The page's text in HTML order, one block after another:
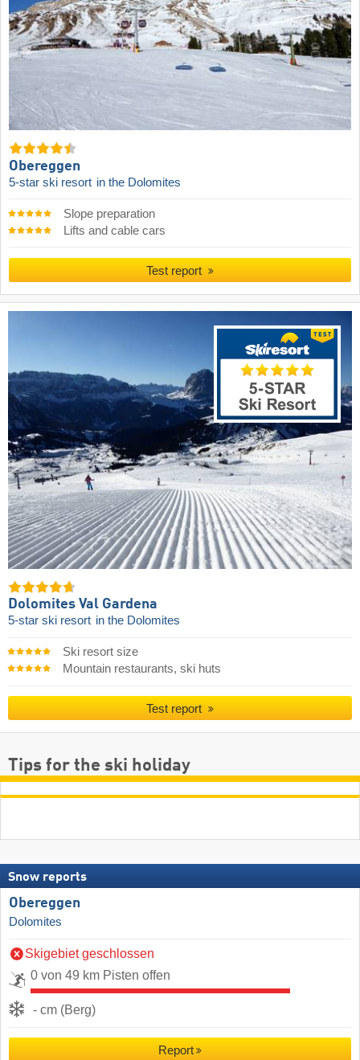
Obereggen
5-star ski resort in the Dolomites
Slope preparation
Lifts and cable cars
Test report
Dolomites Val Gardena
5-star ski resort in the Dolomites
Ski resort size
Mountain restaurants, ski huts
Test report
Tips for the ski holiday
Snow reports
Obereggen
Dolomites
Skigebiet geschlossen
0 von 49 km Pisten offen
- cm (Berg)
Report